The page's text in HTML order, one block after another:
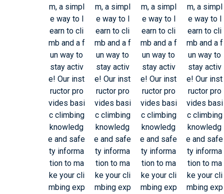
m, a simpl
e way to l
earn to cli
mb and a f
un way to
stay activ
e! Our inst
ructor pro
vides basi
c climbing
knowledg
e and safe
ty informa
tion to ma
ke your cli
mbing exp
m, a simpl
e way to l
earn to cli
mb and a f
un way to
stay activ
e! Our inst
ructor pro
vides basi
c climbing
knowledg
e and safe
ty informa
tion to ma
ke your cli
mbing exp
m, a simpl
e way to l
earn to cli
mb and a f
un way to
stay activ
e! Our inst
ructor pro
vides basi
c climbing
knowledg
e and safe
ty informa
tion to ma
ke your cli
mbing exp
m, a simpl
e way to l
earn to cli
mb and a f
un way to
stay activ
e! Our inst
ructor pro
vides basi
c climbing
knowledg
e and safe
ty informa
tion to ma
ke your cli
mbing exp